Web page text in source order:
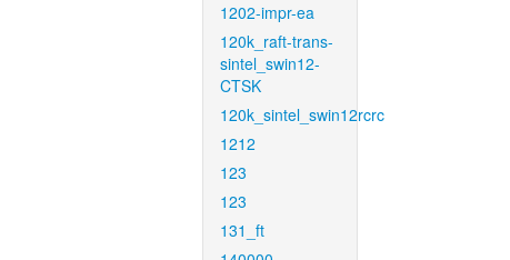
1202-impr-ea
120k_raft-trans-
sintel_swin12-
CTSK
120k_sintel_swin12rcrc
1212
123
123
131_ft